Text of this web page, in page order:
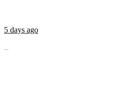
5 days ago
...